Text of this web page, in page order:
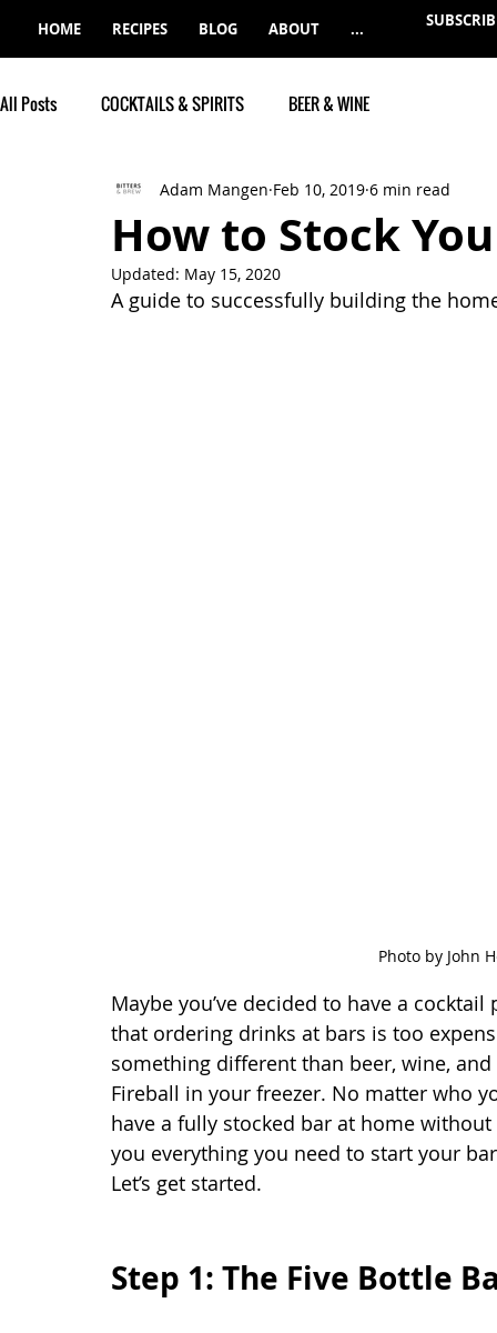
HOME RECIPES BLOG ABOUT ...
All Posts COCKTAILS & SPIRITS BEER & WINE
How to Stock
Adam Mangen Feb 10, 2019 6 min read
Updated: May 15, 2020
A guide to successfully building the
Photo by John
Maybe you’ve decided to have a
that ordering drinks at bars is too
something different than beer, wine,
Fireball in your freezer. No matter who
have a fully stocked bar at home
you everything you need to start your
Let’s get started.
Step 1: The Five Bottle